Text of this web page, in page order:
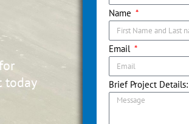
today
Name
Email
Brief Project Details: